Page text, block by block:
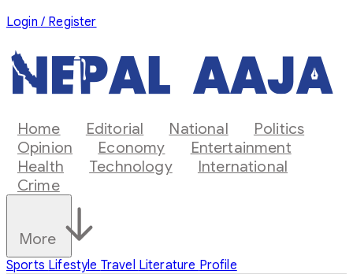
Login / Register
Home Editorial National
Politics
Opinion
Economy
Entertainment
Health
Technology
International
Crime
More
Sports Lifestyle Travel Literature Profile